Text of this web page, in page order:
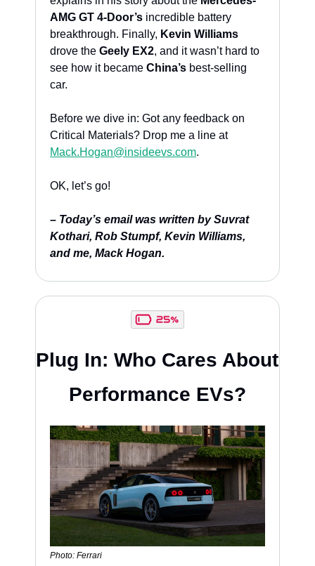
AMG GT 4-Door’s incredible battery
breakthrough. Finally, Kevin Williams
drove the Geely EX2, and it wasn’t hard to
see how it became China’s best-selling
car.
Before we dive in: Got any feedback on
Critical Materials? Drop me a line at
Mack.Hogan@insideevs.com.
OK, let’s go!
– Today’s email was written by Suvrat
Kothari, Rob Stumpf, Kevin Williams,
and me, Mack Hogan.
Plug In: Who Cares About
Performance EVs?
Photo: Ferrari